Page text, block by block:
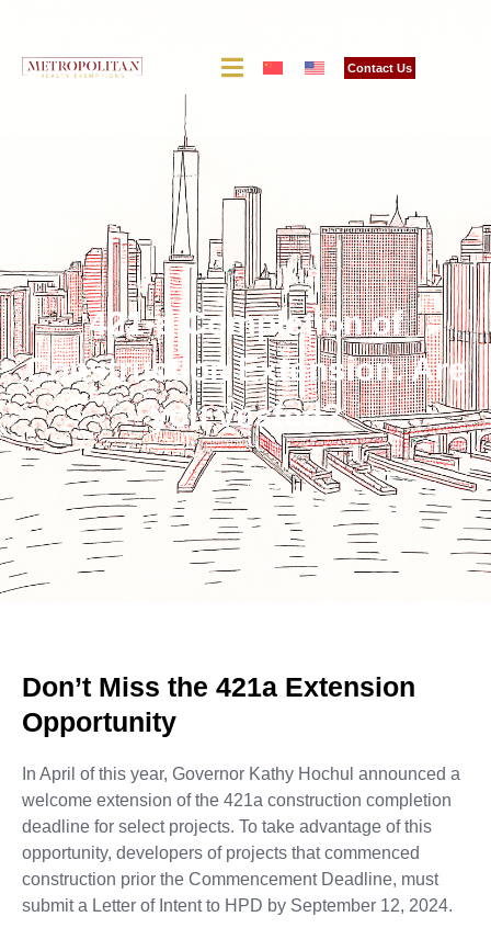
Contact Us
421-a Completion of
Construction Extension. Are
you vested?
Don’t Miss the 421a Extension
Opportunity
In April of this year, Governor Kathy Hochul announced a
welcome extension of the 421a construction completion
deadline for select projects. To take advantage of this
opportunity, developers of projects that commenced
construction prior the Commencement Deadline, must
submit a Letter of Intent to HPD by September 12, 2024.